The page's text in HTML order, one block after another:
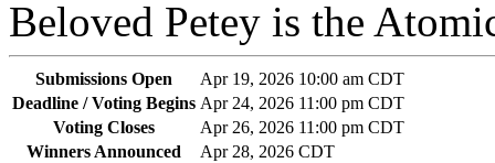
Beloved Petey is the
Submissions Open
Apr 19, 2026 10:00 am CDT
Deadline / Voting Begins Apr 24, 2026 11:00 pm CDT
Voting Closes
Apr 26, 2026 11:00 pm CDT
Winners Announced
Apr 28, 2026 CDT